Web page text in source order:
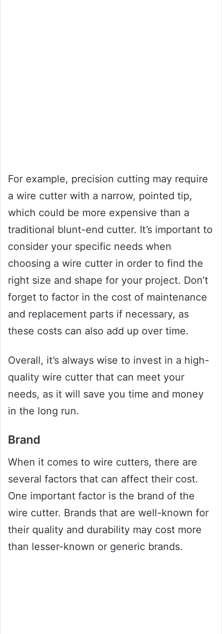
For example, precision cutting may require
a wire cutter with a narrow, pointed tip,
which could be more expensive than a
traditional blunt-end cutter. It’s important to
consider your specific needs when
choosing a wire cutter in order to find the
right size and shape for your project. Don’t
forget to factor in the cost of maintenance
and replacement parts if necessary, as
these costs can also add up over time.
Overall, it’s always wise to invest in a high-
quality wire cutter that can meet your
needs, as it will save you time and money
in the long run.
Brand
When it comes to wire cutters, there are
several factors that can affect their cost.
One important factor is the brand of the
wire cutter. Brands that are well-known for
their quality and durability may cost more
than lesser-known or generic brands.